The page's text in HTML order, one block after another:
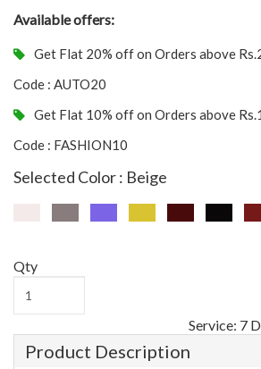
Available offers:
Get Flat 20% off on Orders above
Code : AUTO20
Get Flat 10% off on Orders above
Code : FASHION10
Selected Color : Beige
Qty
Service: 7
Product Description